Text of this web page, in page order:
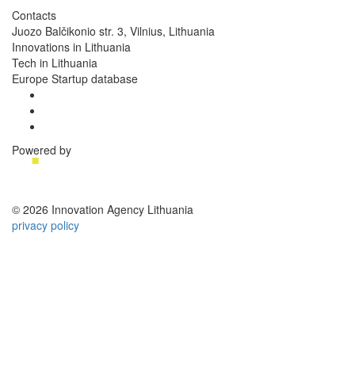
Contacts
Juozo Balčikonio str. 3, Vilnius, Lithuania
Innovations in Lithuania
Tech in Lithuania
Europe Startup database
Powered by
© 2026 Innovation Agency Lithuania
privacy policy